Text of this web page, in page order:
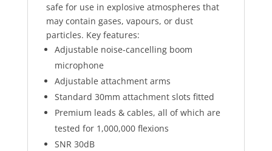
safe for use in explosive atmospheres that
may contain gases, vapours, or dust
particles. Key features:
Adjustable noise-cancelling boom
microphone
Adjustable attachment arms
Standard 30mm attachment slots fitted
Premium leads & cables, all of which are
tested for 1,000,000 flexions
SNR 30dB